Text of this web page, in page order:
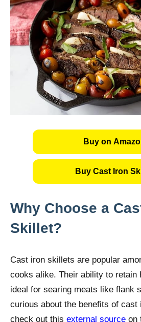
Buy on
Buy Cast Iron
Why Choose a
Skillet?
Cast iron skillets are popular
cooks alike. Their ability to retain
ideal for searing meats like flank
curious about the benefits of cast
check out this external source on